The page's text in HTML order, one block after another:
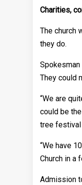
Charities,
The church
they do.
Spokesman
They could
“We are
could be
tree festival
“We have
Church in a
Admission